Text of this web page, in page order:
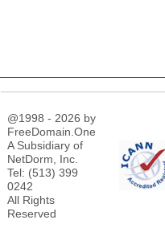
@1998 - 2026 by
FreeDomain.One
A Subsidiary of
NetDorm, Inc.
Tel: (513) 399
0242
All Rights
Reserved